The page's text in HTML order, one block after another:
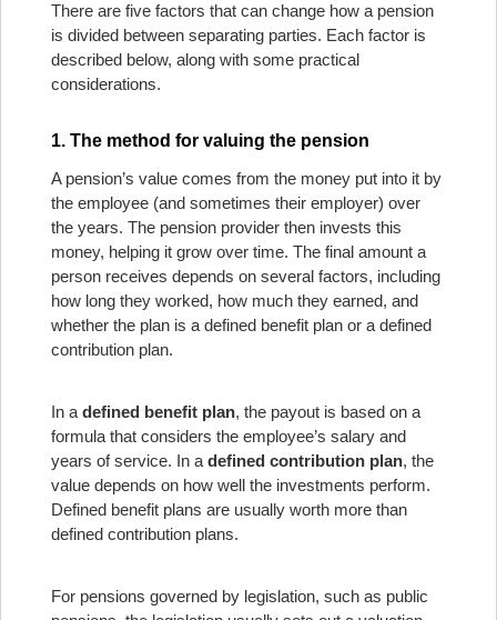
There are five factors that can change how a pension
is divided between separating parties. Each factor is
described below, along with some practical
considerations.
1. The method for valuing the pension
A pension’s value comes from the money put into it by
the employee (and sometimes their employer) over
the years. The pension provider then invests this
money, helping it grow over time. The final amount a
person receives depends on several factors, including
how long they worked, how much they earned, and
whether the plan is a defined benefit plan or a defined
contribution plan.
In a defined benefit plan, the payout is based on a
formula that considers the employee’s salary and
years of service. In a defined contribution plan, the
value depends on how well the investments perform.
Defined benefit plans are usually worth more than
defined contribution plans.
For pensions governed by legislation, such as public